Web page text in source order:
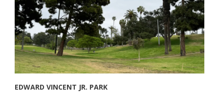
EDWARD VINCENT JR. PARK